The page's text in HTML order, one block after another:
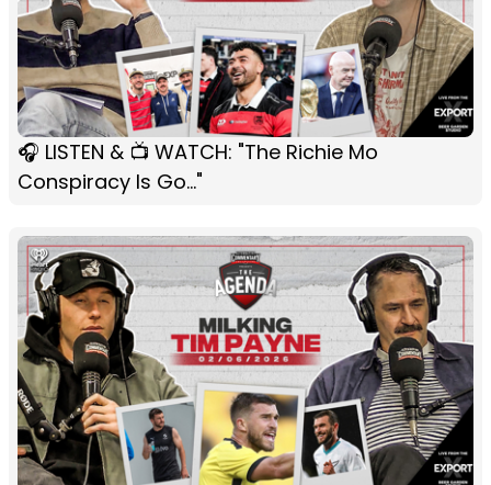
🎧 LISTEN & 📺 WATCH: "The Richie Mo
Conspiracy Is Go..."